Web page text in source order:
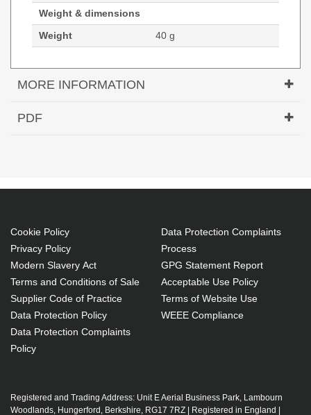
Weight & dimensions
Weight
40 g
MORE INFORMATION
Hypertec Transceiver- XFP- 10GE- CWDM 1510nm
PDF
Cookie Policy
Privacy Policy
Modern Slavery Act
Terms and Conditions of Sale
Supplier Code of Practice
Data Protection Policy
Data Protection Complaints
Policy
Data Protection Complaints
Process
GPG Statement Report
Acceptable Use Policy
Terms of Website Use
WEEE Compliance
Registered and Trading Address: Unit E Aerial Business Park, Lambourn
Woodlands, Hungerford, Berkshire, RG17 7RZ | Registered in England |